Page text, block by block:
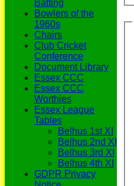
Batting
Bowlers of the
1960s
Chairs
Club Cricket
Conference
Document Library
Essex CCC
Essex CCC
Worthies
Essex League
Tables
Belhus 1st XI
Belhus 2nd XI
Belhus 3rd XI
Belhus 4th XI
GDPR Privacy